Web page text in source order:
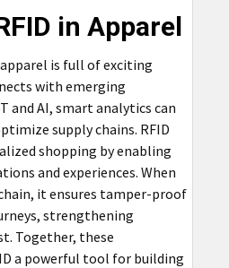
in Apparel
is full of exciting
with emerging
and AI, smart analytics can
supply chains. RFID
shopping by enabling
and experiences. When
it ensures tamper-proof
strengthening
Together, these
a powerful tool for building